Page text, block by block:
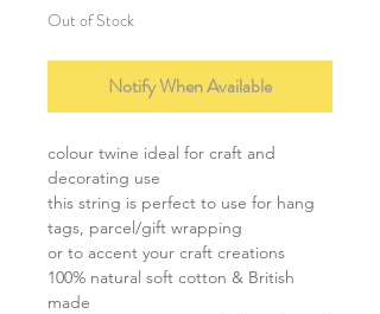
Out of Stock
Notify When Available
colour twine ideal for craft and
decorating use
this string is perfect to use for hang
tags, parcel/gift wrapping
or to accent your craft creations
100% natural soft cotton & British
made